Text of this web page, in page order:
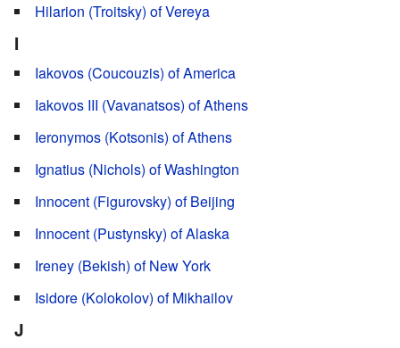
Hilarion (Troitsky) of Vereya
I
Iakovos (Coucouzis) of America
Iakovos III (Vavanatsos) of Athens
Ieronymos (Kotsonis) of Athens
Ignatius (Nichols) of Washington
Innocent (Figurovsky) of Beijing
Innocent (Pustynsky) of Alaska
Ireney (Bekish) of New York
Isidore (Kolokolov) of Mikhailov
J